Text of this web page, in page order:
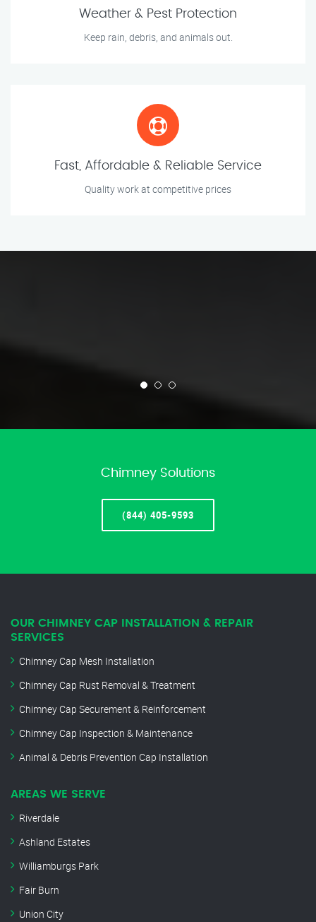
Weather & Pest Protection
Keep rain, debris, and animals out.
Fast, Affordable & Reliable Service
Quality work at competitive prices
Chimney Solutions
(844) 405-9593
OUR CHIMNEY CAP INSTALLATION & REPAIR
SERVICES
Chimney Cap Mesh Installation
Chimney Cap Rust Removal & Treatment
Chimney Cap Securement & Reinforcement
Chimney Cap Inspection & Maintenance
Animal & Debris Prevention Cap Installation
AREAS WE SERVE
Riverdale
Ashland Estates
Williamburgs Park
Fair Burn
Union City